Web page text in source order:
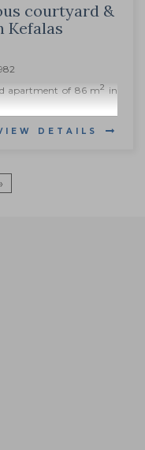
courtyard &
Kefalas
apartment of 86 m2 in
DETAILS